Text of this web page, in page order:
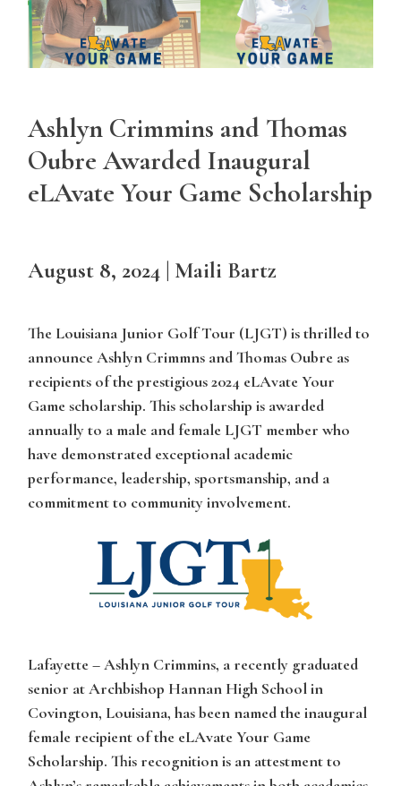
Ashlyn Crimmins and Thomas
Oubre Awarded Inaugural
eLAvate Your Game Scholarship
August 8, 2024 | Maili Bartz
The Louisiana Junior Golf Tour (LJGT) is thrilled to
announce Ashlyn Crimmns and Thomas Oubre as
recipients of the prestigious 2024 eLAvate Your
Game scholarship. This scholarship is awarded
annually to a male and female LJGT member who
have demonstrated exceptional academic
performance, leadership, sportsmanship, and a
commitment to community involvement.
Lafayette – Ashlyn Crimmins, a recently graduated
senior at Archbishop Hannan High School in
Covington, Louisiana, has been named the inaugural
female recipient of the eLAvate Your Game
Scholarship. This recognition is an attestment to